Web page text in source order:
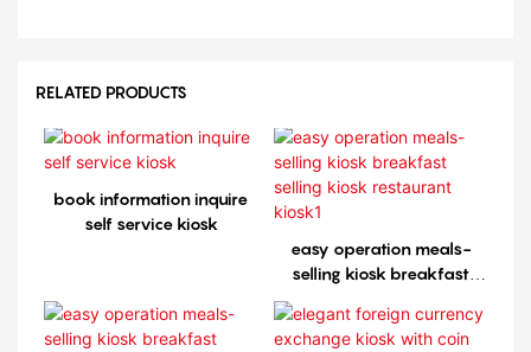
RELATED PRODUCTS
book information inquire
self service kiosk
easy operation meals-
selling kiosk breakfast
kiosk1